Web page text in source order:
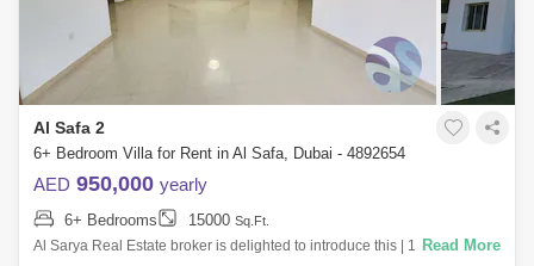
Al Safa 2
6+ Bedroom Villa for Rent in Al Safa, Dubai - 4892654
AED 950,000 yearly
6+ Bedrooms 15000 Sq.Ft.
Al Sarya Real Estate broker is delighted to introduce this | 16 Bedroom
Read More